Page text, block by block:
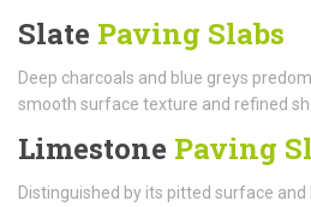
Slate Paving Slabs
Deep charcoals and blue greys
smooth surface texture and refined
Limestone Paving
Distinguished by its pitted surface